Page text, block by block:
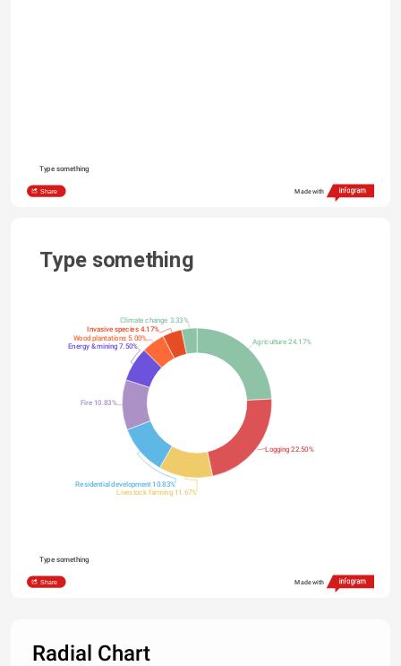
Type something
Share Made with
Type something
Agriculture 24.17%
Logging 22.50%
Livestock farming 11.67%
Residential development 10.83%
Fire 10.83%
Energy & mining 7.50%
Wood plantations 5.00%
Invasive species 4.17%
Climate change 3.33%
Type something
Share Made with
Radial Chart